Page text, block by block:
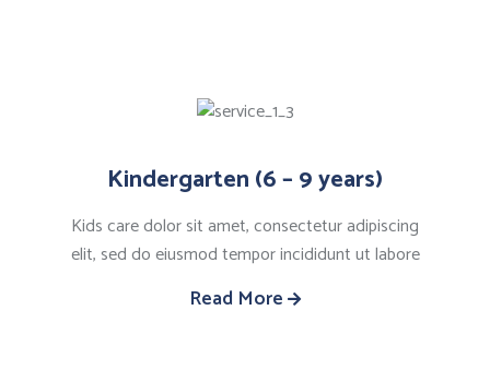
Kindergarten (6 – 9 years)
Kids care dolor sit amet, consectetur adipiscing
elit, sed do eiusmod tempor incididunt ut labore
Read More